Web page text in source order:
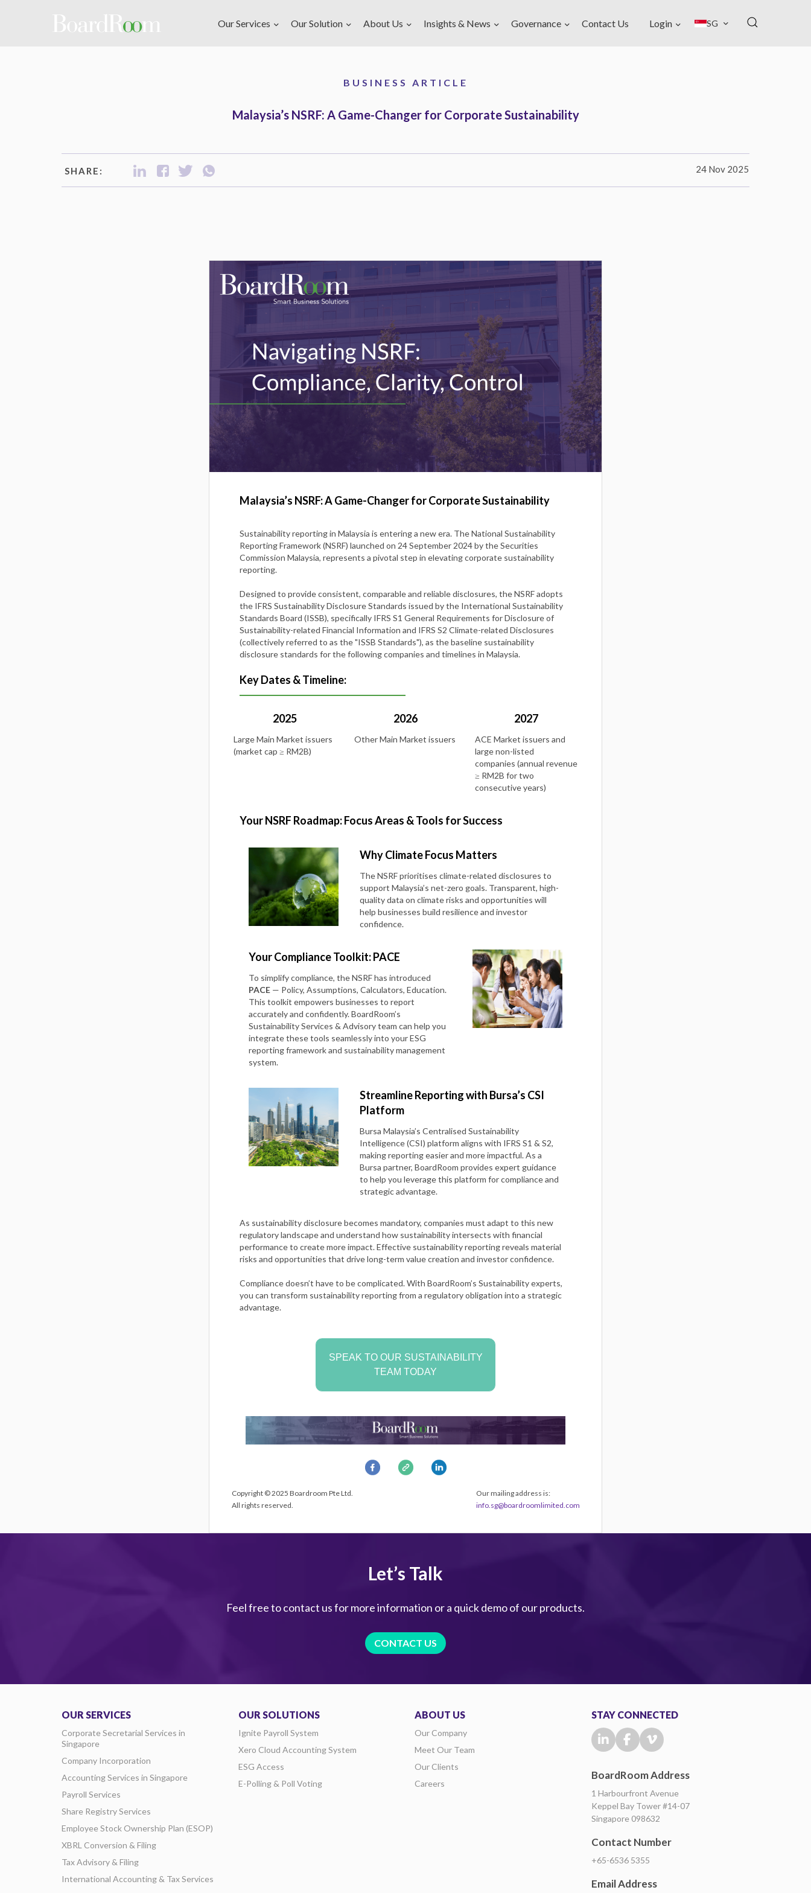
Our Services Our Solution About Us Insights & News Governance Contact Us Login SG
BUSINESS ARTICLE
Malaysia’s NSRF: A Game-Changer for Corporate Sustainability
SHARE: 24 Nov 2025
Malaysia’s NSRF: A Game-Changer for Corporate Sustainability
Sustainability reporting in Malaysia is entering a new era. The National Sustainability
Reporting Framework (NSRF) launched on 24 September 2024 by the Securities
Commission Malaysia, represents a pivotal step in elevating corporate sustainability
reporting.
Designed to provide consistent, comparable and reliable disclosures, the NSRF adopts
the IFRS Sustainability Disclosure Standards issued by the International Sustainability
Standards Board (ISSB), specifically IFRS S1 General Requirements for Disclosure of
Sustainability-related Financial Information and IFRS S2 Climate-related Disclosures
(collectively referred to as the "ISSB Standards"), as the baseline sustainability
disclosure standards for the following companies and timelines in Malaysia.
Key Dates & Timeline:
2025
Large Main Market issuers
(market cap ≥ RM2B)
2026
Other Main Market issuers
2027
ACE Market issuers and
large non-listed
companies (annual revenue
≥ RM2B for two
consecutive years)
Your NSRF Roadmap: Focus Areas & Tools for Success
Why Climate Focus Matters
The NSRF prioritises climate-related disclosures to
support Malaysia’s net-zero goals. Transparent, high-
quality data on climate risks and opportunities will
help businesses build resilience and investor
confidence.
Your Compliance Toolkit: PACE
To simplify compliance, the NSRF has introduced
PACE — Policy, Assumptions, Calculators, Education.
This toolkit empowers businesses to report
accurately and confidently. BoardRoom’s
Sustainability Services & Advisory team can help you
integrate these tools seamlessly into your ESG
reporting framework and sustainability management
system.
Streamline Reporting with Bursa’s CSI
Platform
Bursa Malaysia’s Centralised Sustainability
Intelligence (CSI) platform aligns with IFRS S1 & S2,
making reporting easier and more impactful. As a
Bursa partner, BoardRoom provides expert guidance
to help you leverage this platform for compliance and
strategic advantage.
As sustainability disclosure becomes mandatory, companies must adapt to this new
regulatory landscape and understand how sustainability intersects with financial
performance to create more impact. Effective sustainability reporting reveals material
risks and opportunities that drive long-term value creation and investor confidence.
Compliance doesn’t have to be complicated. With BoardRoom’s Sustainability experts,
you can transform sustainability reporting from a regulatory obligation into a strategic
advantage.
SPEAK TO OUR SUSTAINABILITY
TEAM TODAY
Copyright © 2025 Boardroom Pte Ltd.
All rights reserved.
Our mailing address is:
info.sg@boardroomlimited.com
Let’s Talk
Feel free to contact us for more information or a quick demo of our products.
CONTACT US
OUR SERVICES
Corporate Secretarial Services in
Singapore
Company Incorporation
Accounting Services in Singapore
Payroll Services
Share Registry Services
Employee Stock Ownership Plan (ESOP)
XBRL Conversion & Filing
Tax Advisory & Filing
International Accounting & Tax Services
OUR SOLUTIONS
Ignite Payroll System
Xero Cloud Accounting System
ESG Access
E-Polling & Poll Voting
ABOUT US
Our Company
Meet Our Team
Our Clients
Careers
STAY CONNECTED
BoardRoom Address
1 Harbourfront Avenue
Keppel Bay Tower #14-07
Singapore 098632
Contact Number
+65-6536 5355
Email Address